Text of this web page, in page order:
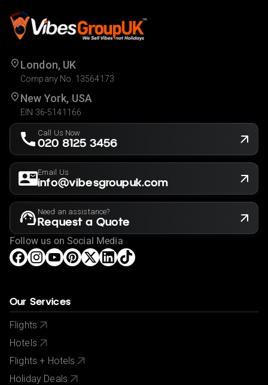
London, UK
Company No. 13564173
New York, USA
EIN 36-5141166
Call Us Now
020 8125 3456
Email Us
info@vibesgroupuk.com
Need an assistance?
Request a Quote
Follow us on Social Media
Our Services
Flights
Hotels
Flights + Hotels
Holiday Deals